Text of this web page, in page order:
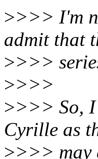
>>>> I'm
admit that
>>>>
>>>>
>>>> So, I
Cyrille as
>>>> may